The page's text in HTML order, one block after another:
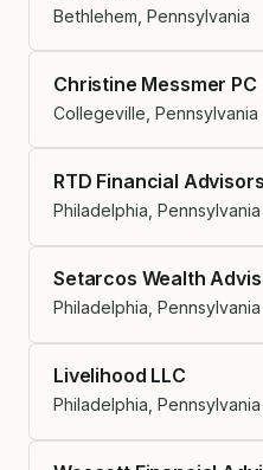
Bethlehem, Pennsylvania
Christine Messmer PC
Collegeville, Pennsylvania
RTD Financial
Philadelphia, Pennsylvania
Setarcos Wealth
Philadelphia, Pennsylvania
Livelihood LLC
Philadelphia, Pennsylvania